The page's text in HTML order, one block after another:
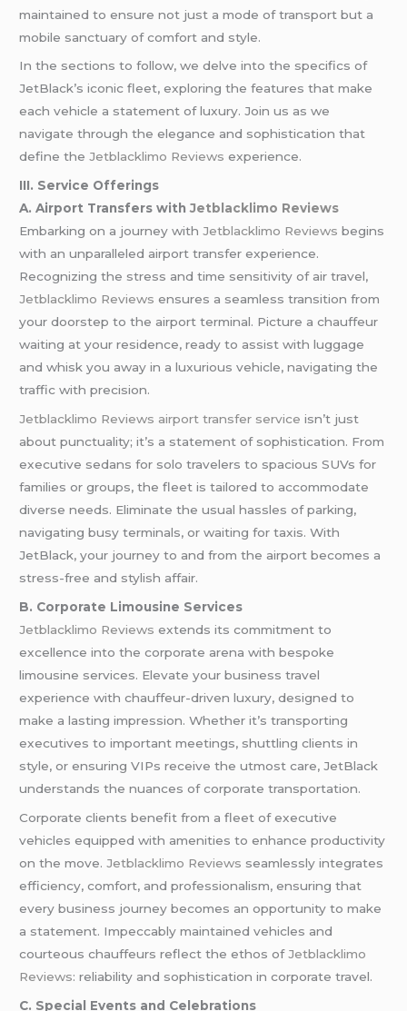
maintained to ensure not just a mode of transport but a
mobile sanctuary of comfort and style.
In the sections to follow, we delve into the specifics of
JetBlack’s iconic fleet, exploring the features that make
each vehicle a statement of luxury. Join us as we
navigate through the elegance and sophistication that
define theJetblacklimo Reviews experience.
III. Service Offerings
A. Airport Transfers withJetblacklimo Reviews
Embarking on a journey withJetblacklimo Reviews begins
with an unparalleled airport transfer experience.
Recognizing the stress and time sensitivity of air travel,
Jetblacklimo Reviews ensures a seamless transition from
your doorstep to the airport terminal. Picture a chauffeur
waiting at your residence, ready to assist with luggage
and whisk you away in a luxurious vehicle, navigating the
traffic with precision.
Jetblacklimo Reviews airport transfer service isn’t just
about punctuality; it’s a statement of sophistication. From
executive sedans for solo travelers to spacious SUVs for
families or groups, the fleet is tailored to accommodate
diverse needs. Eliminate the usual hassles of parking,
navigating busy terminals, or waiting for taxis. With
JetBlack, your journey to and from the airport becomes a
stress-free and stylish affair.
B. Corporate Limousine Services
Jetblacklimo Reviews extends its commitment to
excellence into the corporate arena with bespoke
limousine services. Elevate your business travel
experience with chauffeur-driven luxury, designed to
make a lasting impression. Whether it’s transporting
executives to important meetings, shuttling clients in
style, or ensuring VIPs receive the utmost care, JetBlack
understands the nuances of corporate transportation.
Corporate clients benefit from a fleet of executive
vehicles equipped with amenities to enhance productivity
on the move.Jetblacklimo Reviews seamlessly integrates
efficiency, comfort, and professionalism, ensuring that
every business journey becomes an opportunity to make
a statement. Impeccably maintained vehicles and
courteous chauffeurs reflect the ethos ofJetblacklimo
Reviews: reliability and sophistication in corporate travel.
C. Special Events and Celebrations